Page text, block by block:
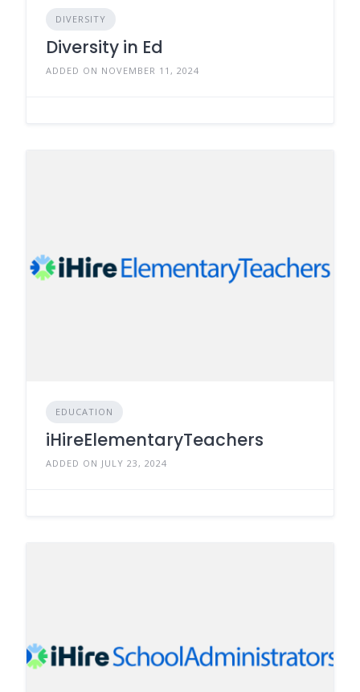
DIVERSITY
Diversity in Ed
ADDED ON NOVEMBER 11, 2024
EDUCATION
iHireElementaryTeachers
ADDED ON JULY 23, 2024